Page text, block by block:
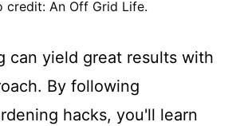
credit: An Off Grid Life.
can yield great results with
By following
hacks, you'll learn